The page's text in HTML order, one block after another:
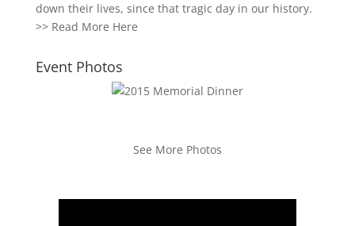
down their lives, since that tragic day in our history.
>> Read More Here
Event Photos
See More Photos